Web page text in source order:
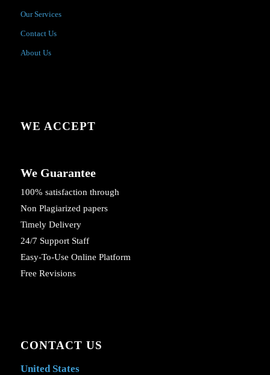
Our Services
Contact Us
About Us
WE ACCEPT
We Guarantee
100% satisfaction through
Non Plagiarized papers
Timely Delivery
24/7 Support Staff
Easy-To-Use Online Platform
Free Revisions
CONTACT US
United States